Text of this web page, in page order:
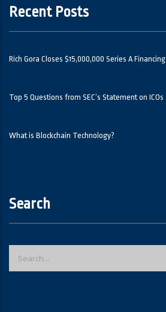
Recent Posts
Rich Gora Closes $15,000,000 Series A Financing
Top 5 Questions from SEC’s Statement on ICOs
What is Blockchain Technology?
Search